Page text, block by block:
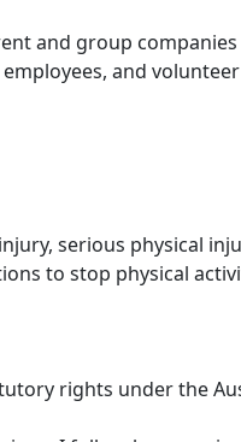
and group
and
serious physical
to stop physical
rights under the